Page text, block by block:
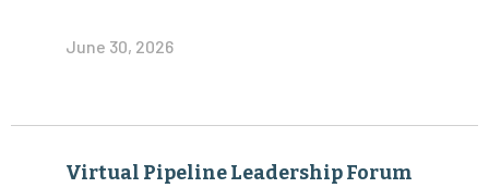
June 30, 2026
Virtual Pipeline Leadership Forum